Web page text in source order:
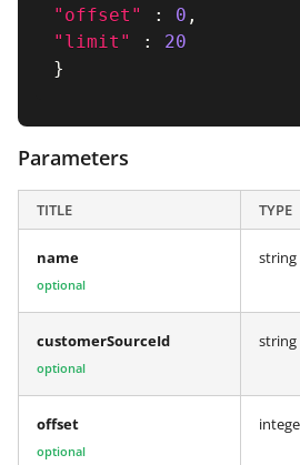
"offset"
: 0 ,
"limit"
:
20
}
Parameters
TITLE TYPE
name
optional
string
customerSourceId
optional
string
offset
optional